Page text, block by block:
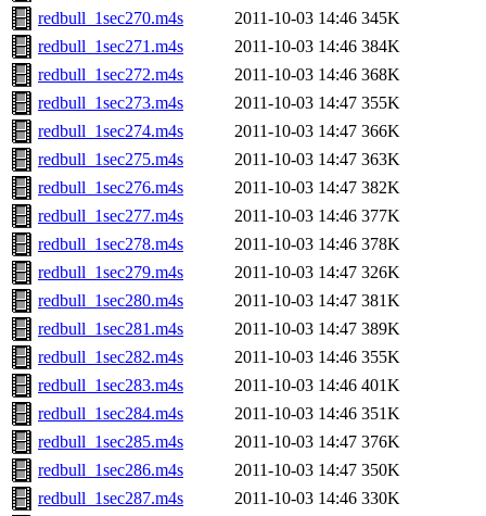
redbull_1sec270.m4s 2011-10-03 14:46 345K
redbull_1sec271.m4s
2011-10-03 14:46 384K
redbull_1sec272.m4s
2011-10-03 14:46 368K
redbull_1sec273.m4s
2011-10-03 14:47 355K
redbull_1sec274.m4s
2011-10-03 14:47 366K
redbull_1sec275.m4s
2011-10-03 14:47 363K
redbull_1sec276.m4s
2011-10-03 14:47 382K
redbull_1sec277.m4s
2011-10-03 14:46 377K
redbull_1sec278.m4s
2011-10-03 14:46 378K
redbull_1sec279.m4s
2011-10-03 14:47 326K
redbull_1sec280.m4s
2011-10-03 14:47 381K
redbull_1sec281.m4s
2011-10-03 14:47 389K
redbull_1sec282.m4s
2011-10-03 14:46 355K
redbull_1sec283.m4s
2011-10-03 14:46 401K
redbull_1sec284.m4s
2011-10-03 14:46 351K
redbull_1sec285.m4s
2011-10-03 14:47 376K
redbull_1sec286.m4s
2011-10-03 14:47 350K
redbull_1sec287.m4s
2011-10-03 14:46 330K